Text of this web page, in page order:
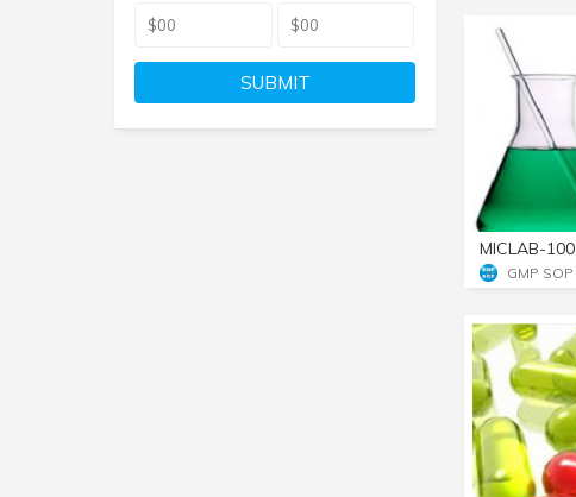
SUBMIT
MICLAB-100
GMP SOP